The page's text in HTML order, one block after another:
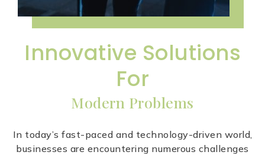
Innovative Solutions
For
Modern Problems
In today’s fast-paced and technology-driven world,
businesses are encountering numerous challenges